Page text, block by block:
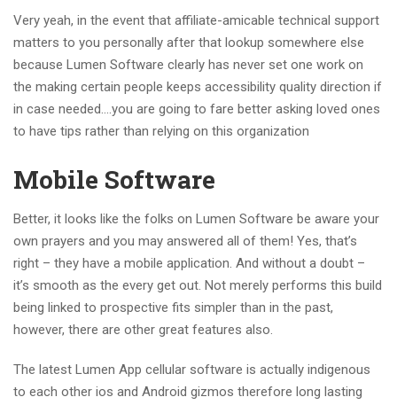
Very yeah, in the event that affiliate-amicable technical support
matters to you personally after that lookup somewhere else
because Lumen Software clearly has never set one work on
the making certain people keeps accessibility quality direction if
in case needed….you are going to fare better asking loved ones
to have tips rather than relying on this organization
Mobile Software
Better, it looks like the folks on Lumen Software be aware your
own prayers and you may answered all of them! Yes, that’s
right – they have a mobile application. And without a doubt –
it’s smooth as the every get out. Not merely performs this build
being linked to prospective fits simpler than in the past,
however, there are other great features also.
The latest Lumen App cellular software is actually indigenous
to each other ios and Android gizmos therefore long lasting